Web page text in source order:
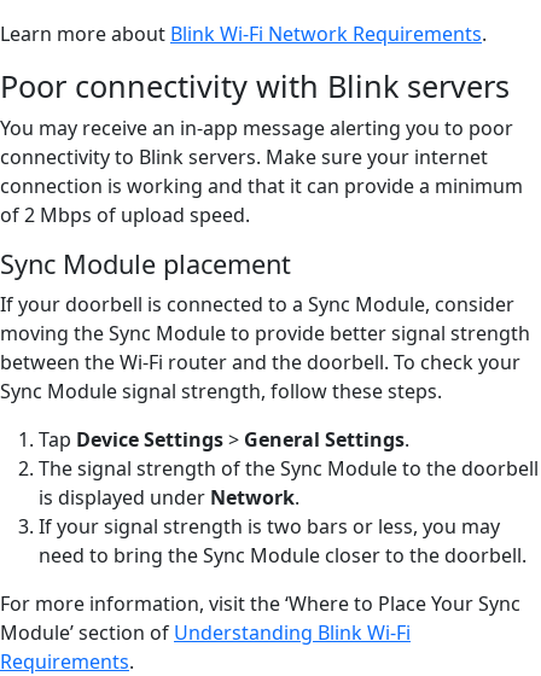
Learn more about Blink Wi-Fi Network Requirements.
Poor connectivity with Blink servers
You may receive an in-app message alerting you to poor
connectivity to Blink servers. Make sure your internet
connection is working and that it can provide a minimum
of 2 Mbps of upload speed.
Sync Module placement
If your doorbell is connected to a Sync Module, consider
moving the Sync Module to provide better signal strength
between the Wi-Fi router and the doorbell. To check your
Sync Module signal strength, follow these steps.
Tap Device Settings> General Settings.
The signal strength of the Sync Module to the doorbell
is displayed under Network.
If your signal strength is two bars or less, you may
need to bring the Sync Module closer to the doorbell.
For more information, visit the ‘Where to Place Your Sync
Module’ section of Understanding Blink Wi-Fi
Requirements.